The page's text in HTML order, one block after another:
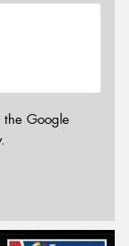
the Google